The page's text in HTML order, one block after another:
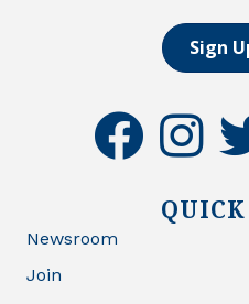
Sign
facebookinstagram
Newsroom
Join